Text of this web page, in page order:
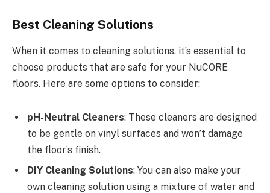
Best Cleaning Solutions
When it comes to cleaning solutions, it’s essential to
choose products that are safe for your NuCORE
floors. Here are some options to consider:
pH-Neutral Cleaners: These cleaners are designed
to be gentle on vinyl surfaces and won’t damage
the floor’s finish.
DIY Cleaning Solutions: You can also make your
own cleaning solution using a mixture of water and